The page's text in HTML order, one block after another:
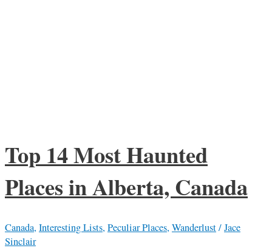
Top 14 Most Haunted
Places in Alberta, Canada
Canada, Interesting Lists, Peculiar Places, Wanderlust/Jace
Sinclair